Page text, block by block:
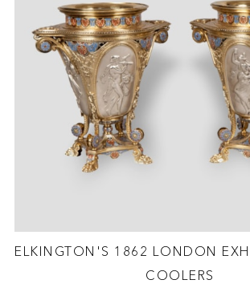
ELKINGTON'S 1862 LONDON
COOLERS